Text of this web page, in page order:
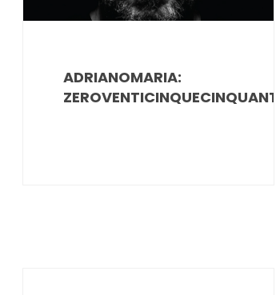
ADRIANOMARIA:
ZEROVENTICINQUECINQUANTA